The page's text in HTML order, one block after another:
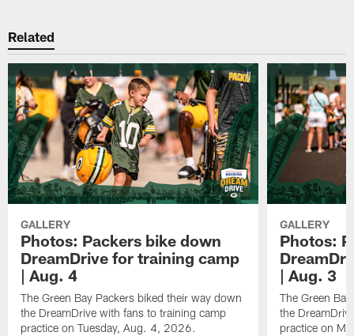
Related
GALLERY
Photos: Packers bike down
DreamDrive for training camp
| Aug. 4
The Green Bay Packers biked their way down
the DreamDrive with fans to training camp
practice on Tuesday, Aug. 4, 2026.
GALLERY
Photos:
| Aug. 3
The Green
the
practice on